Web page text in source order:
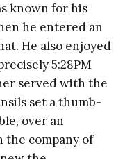
known for his
he entered an
He also enjoyed
5:28PM
served with the
set a thumb-
over an
the company of